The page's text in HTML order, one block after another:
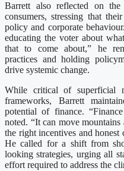
Barrett also reflected on
consumers, stressing that
policy and corporate
educating the voter about
that to come about,” he
practices and holding
drive systemic change.
While critical of superficial
frameworks, Barrett
potential of finance.
noted. “It can move
the right incentives and honest
He called for a shift from
looking strategies, urging all
effort required to address the